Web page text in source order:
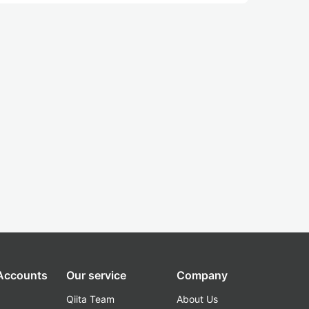
Our service
Qiita Team
Company
About Us